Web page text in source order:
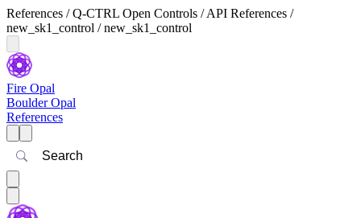
References / Q-CTRL Open Controls / API References /
new_sk1_control / new_sk1_control
Fire Opal
Boulder Opal
References
Search